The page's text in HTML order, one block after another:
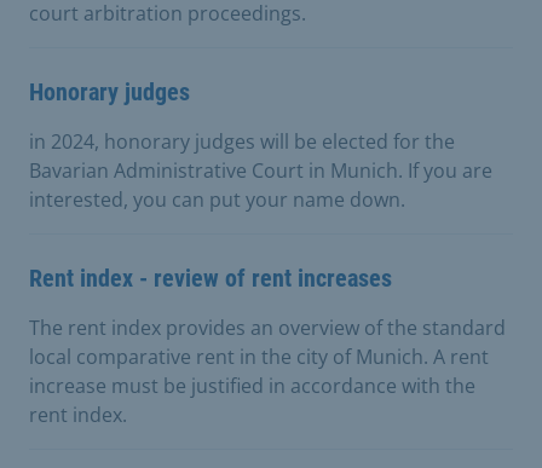
court arbitration proceedings.
Honorary judges
in 2024, honorary judges will be elected for the
Bavarian Administrative Court in Munich. If you are
interested, you can put your name down.
Rent index - review of rent increases
The rent index provides an overview of the standard
local comparative rent in the city of Munich. A rent
increase must be justified in accordance with the
rent index.